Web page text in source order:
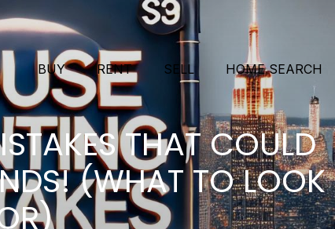
BUY RENT SELL HOME SEARCH
THAT COULD
(WHAT TO LOOK